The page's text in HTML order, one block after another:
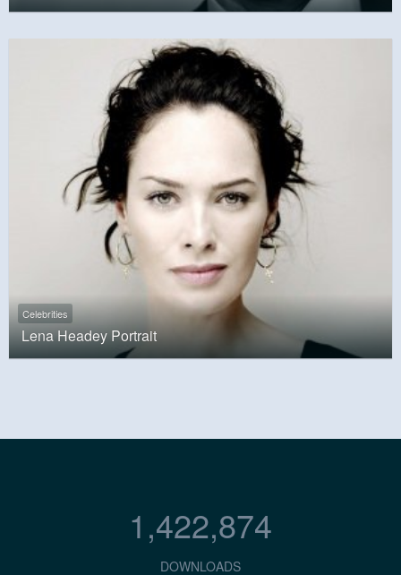
Celebrities
Lena Headey Portrait
1,422,874
DOWNLOADS